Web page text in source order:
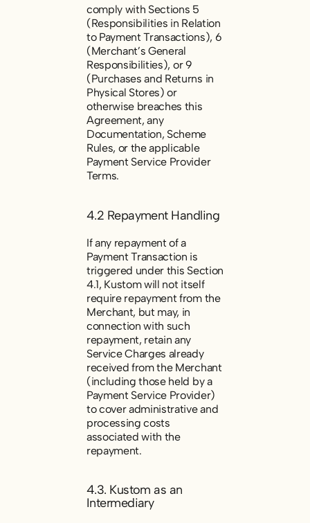
comply with Sections 5
(Responsibilities in Relation
to Payment Transactions), 6
(Merchant’s General
Responsibilities), or 9
(Purchases and Returns in
Physical Stores) or
otherwise breaches this
Agreement, any
Documentation, Scheme
Rules, or the applicable
Payment Service Provider
Terms.
4.2 Repayment Handling
If any repayment of a
Payment Transaction is
triggered under this Section
4.1, Kustom will not itself
require repayment from the
Merchant, but may, in
connection with such
repayment, retain any
Service Charges already
received from the Merchant
(including those held by a
Payment Service Provider)
to cover administrative and
processing costs
associated with the
repayment.
4.3. Kustom as an
Intermediary